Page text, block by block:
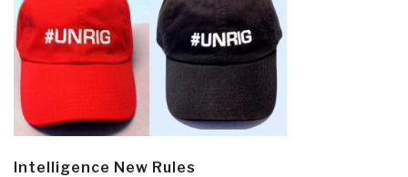
Intelligence New Rules